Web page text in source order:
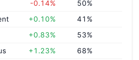
-0.14% 50%
+0.10% 41%
+0.83% 53%
+1.23% 68%